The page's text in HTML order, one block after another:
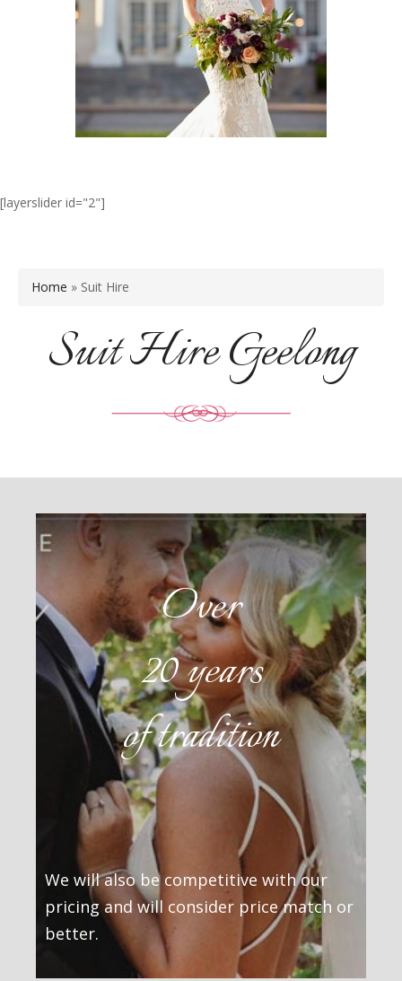
[layerslider id="2"]
Home » Suit Hire
Suit Hire Geelong
Over
20 years
of tradition
We will also be competitive with our
pricing and will consider price match or
better.